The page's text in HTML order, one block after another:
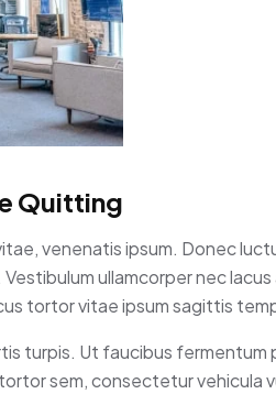
Quitting
venenatis ipsum. Donec
ullamcorper nec
tortor vitae ipsum sagittis
turpis. Ut faucibus
sem, consectetur vehicula